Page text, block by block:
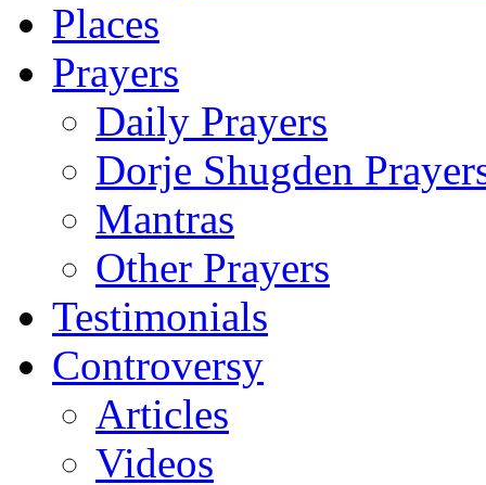
Places
Prayers
Daily Prayers
Dorje Shugden
Mantras
Other Prayers
Testimonials
Controversy
Articles
Videos